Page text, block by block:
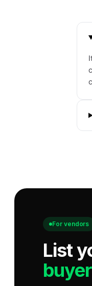
For vendors
List